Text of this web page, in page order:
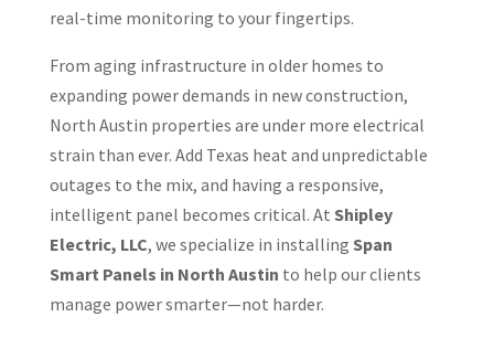
real-time monitoring to your fingertips.
From aging infrastructure in older homes to
expanding power demands in new construction,
North Austin properties are under more electrical
strain than ever. Add Texas heat and unpredictable
outages to the mix, and having a responsive,
intelligent panel becomes critical. At Shipley
Electric, LLC, we specialize in installing Span
Smart Panels in North Austin to help our clients
manage power smarter—not harder.